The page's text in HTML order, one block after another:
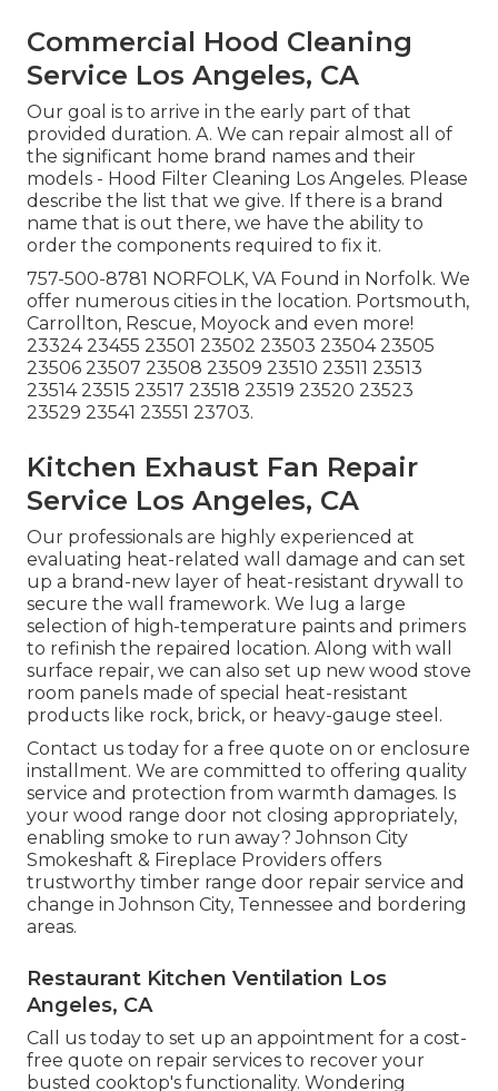
Commercial Hood Cleaning
Service Los Angeles, CA
Our goal is to arrive in the early part of that
provided duration. A. We can repair almost all of
the significant home brand names and their
models - Hood Filter Cleaning Los Angeles. Please
describe the list that we give. If there is a brand
name that is out there, we have the ability to
order the components required to fix it.
757-500-8781 NORFOLK, VA Found in Norfolk. We
offer numerous cities in the location. Portsmouth,
Carrollton, Rescue, Moyock and even more!
23324 23455 23501 23502 23503 23504 23505
23506 23507 23508 23509 23510 23511 23513
23514 23515 23517 23518 23519 23520 23523
23529 23541 23551 23703.
Kitchen Exhaust Fan Repair
Service Los Angeles, CA
Our professionals are highly experienced at
evaluating heat-related wall damage and can set
up a brand-new layer of heat-resistant drywall to
secure the wall framework. We lug a large
selection of high-temperature paints and primers
to refinish the repaired location. Along with wall
surface repair, we can also set up new wood stove
room panels made of special heat-resistant
products like rock, brick, or heavy-gauge steel.
Contact us today for a free quote on or enclosure
installment. We are committed to offering quality
service and protection from warmth damages. Is
your wood range door not closing appropriately,
enabling smoke to run away? Johnson City
Smokeshaft & Fireplace Providers offers
trustworthy timber range door repair service and
change in Johnson City, Tennessee and bordering
areas.
Restaurant Kitchen Ventilation Los
Angeles, CA
Call us today to set up an appointment for a cost-
free quote on repair services to recover your
busted cooktop's functionality. Wondering